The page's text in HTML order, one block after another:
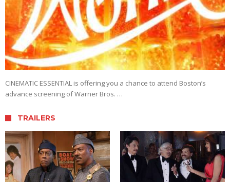
CINEMATIC ESSENTIAL is offering you a chance to attend Boston’s
advance screening of Warner Bros. …
TRAILERS